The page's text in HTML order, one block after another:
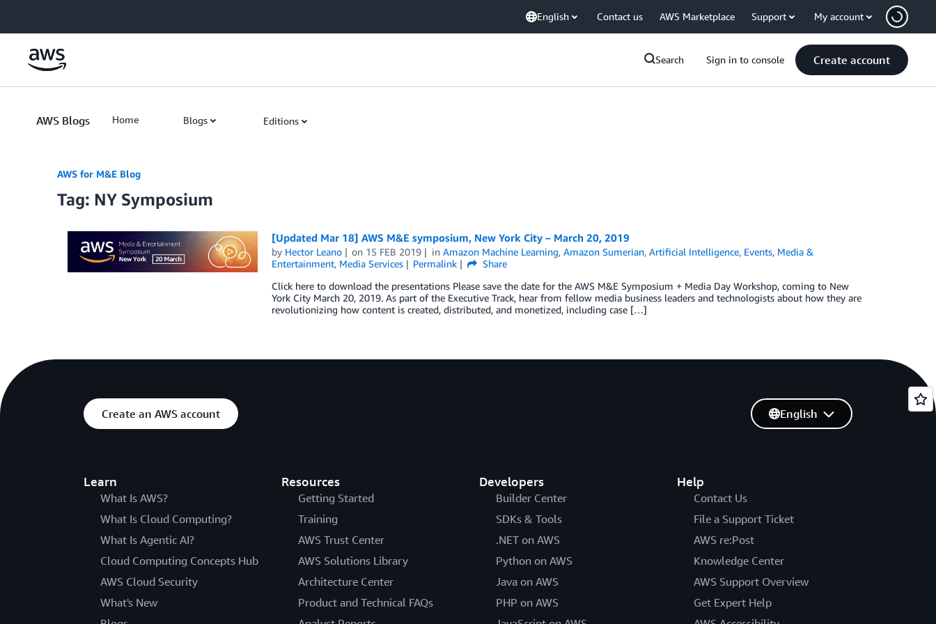
English Contact us AWS Marketplace Support My account
Search Sign in to console Create account
AWS Blogs Home Blogs Editions
AWS for M&E Blog
Tag: NY Symposium
[Updated Mar 18] AWS M&E symposium, New York City – March 20, 2019
by Hector Leano on 15 FEB 2019 inAmazon Machine Learning,Amazon Sumerian,Artificial Intelligence, Events, Media &
Entertainment, Media Services Permalink
Share
Click here to download the presentations Please save the date for the AWS M&E Symposium + Media Day Workshop, coming to New
York City March 20, 2019. As part of the Executive Track, hear from fellow media business leaders and technologists about how they are
revolutionizing how content is created, distributed, and monetized, including case […]
Create an AWS account
Learn
What Is AWS?
What Is Cloud Computing?
What Is Agentic AI?
Cloud Computing Concepts Hub
AWS Cloud Security
What's New
Resources
Getting Started
Training
AWS Trust Center
AWS Solutions Library
Architecture Center
Product and Technical FAQs
Developers
Builder Center
SDKs & Tools
.NET on AWS
Python on AWS
Java on AWS
PHP on AWS
Help
Contact Us
File a Support Ticket
AWS re:Post
Knowledge Center
AWS Support Overview
Get Expert Help
English